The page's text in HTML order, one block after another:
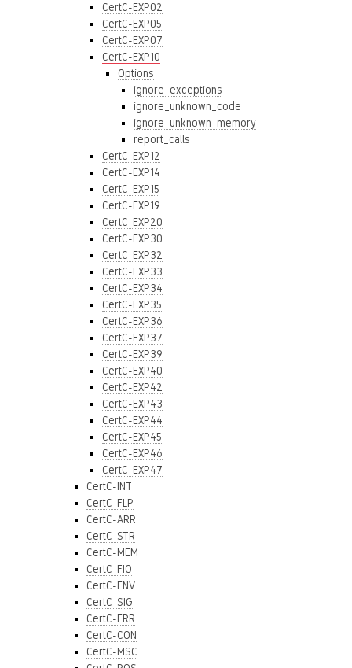
CertC-EXP02
CertC-EXP05
CertC-EXP07
CertC-EXP10
Options
ignore_exceptions
ignore_unknown_code
ignore_unknown_memory
report_calls
CertC-EXP12
CertC-EXP14
CertC-EXP15
CertC-EXP19
CertC-EXP20
CertC-EXP30
CertC-EXP32
CertC-EXP33
CertC-EXP34
CertC-EXP35
CertC-EXP36
CertC-EXP37
CertC-EXP39
CertC-EXP40
CertC-EXP42
CertC-EXP43
CertC-EXP44
CertC-EXP45
CertC-EXP46
CertC-EXP47
CertC-INT
CertC-FLP
CertC-ARR
CertC-STR
CertC-MEM
CertC-FIO
CertC-ENV
CertC-SIG
CertC-ERR
CertC-CON
CertC-MSC